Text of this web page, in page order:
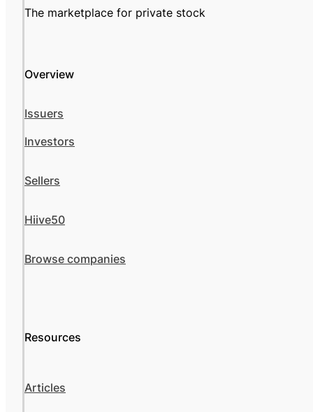
The marketplace for private stock
Overview
Issuers
Investors
Sellers
Hiive50
Browse companies
Resources
Articles